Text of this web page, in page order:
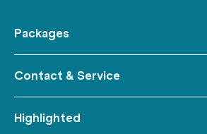
Packages
Contact & Service
Highlighted